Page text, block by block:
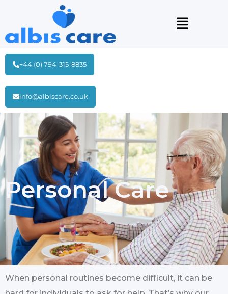
+44 (0) 794-315-8835
info@albiscare.co.uk
Personal Care
When personal routines become difficult, it can be